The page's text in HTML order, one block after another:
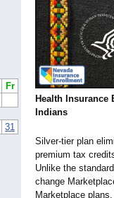
Fr
31
Health Insurance
Indians
Silver-tier plan
premium tax
Unlike the
change
Marketplace